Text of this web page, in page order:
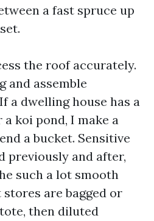
a fast spruce up
the roof accurately.
and assemble
a dwelling house has a
koi pond, I make a
a bucket. Sensitive
previously and after,
such a lot smooth
are bagged or
then diluted